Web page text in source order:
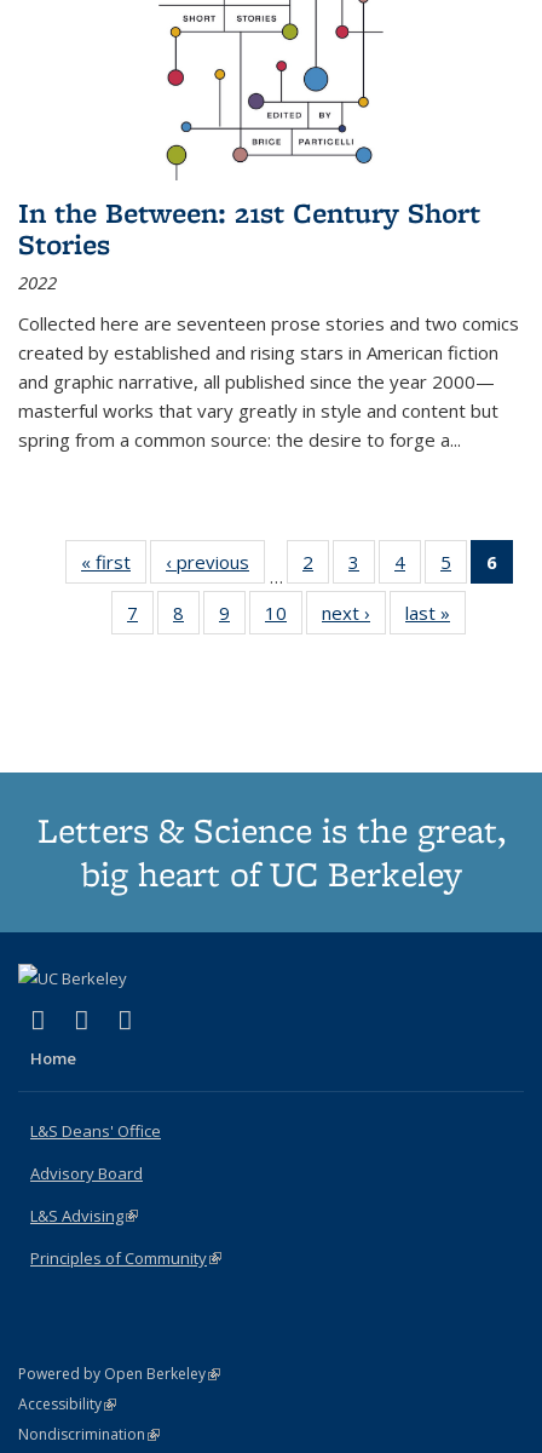
In the Between: 21st Century Short
Stories
2022
Collected here are seventeen prose stories and two comics
created by established and rising stars in American fiction
and graphic narrative, all published since the year 2000—
masterful works that vary greatly in style and content but
spring from a common source: the desire to forge a...
« first
Thumbnail
list:
Publications
‹ previous
Thumbnail
list:
Publications
…
2
of 11
Thumbnail
list:
Publications
3
of 11
Thumbnail
list:
Publications
4
of 11
Thumbnail
list:
Publications
5
of 11
Thumbnail
6
7
of 11
Thumbnail
8
of 11
Thumbnail
9
of 11
Thumbnail
10
of 11
Thumbnail
next ›
Thumbnail
list:
last »
Letters & Science is the great,
big heart of UC Berkeley
X (formerly Twitter)
(link is external)
LinkedIn
(link is external)
Home
L&S Deans' Office
Advisory Board
L&S Advising(link is external)
Principles of Community(link is external)
Powered by Open Berkeley(link is external)
AccessibilityStatement
(link is external)
NondiscriminationPolicy Statement
(link is external)